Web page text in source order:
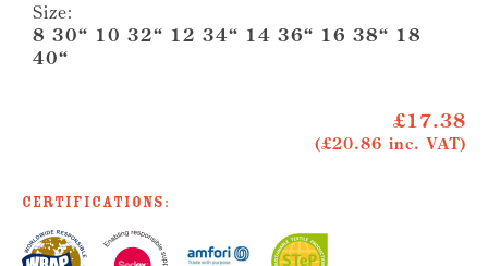
Size:
8 30“ 10 32“ 12 34“ 14 36“ 16 38“ 18
40“
£17.38
(£20.86 inc. VAT)
Certifications: